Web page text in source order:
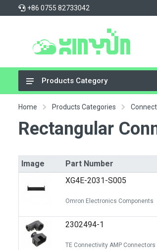
+86 0755 82733042
Integrated Circuits (ICs)
Connectors, Interconnects
Capacitors
Crystals, Oscillators, Resonators
Cable Assemblies
Switches
Circuit Protection
Products Category
Home Products Categories
Rectangular
Image Part Number
XG4E-2031-S005
Omron Electronics Components
2302494-1
TE Connectivity AMP Connectors